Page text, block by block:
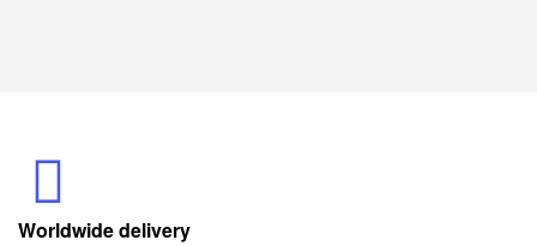
Worldwide delivery